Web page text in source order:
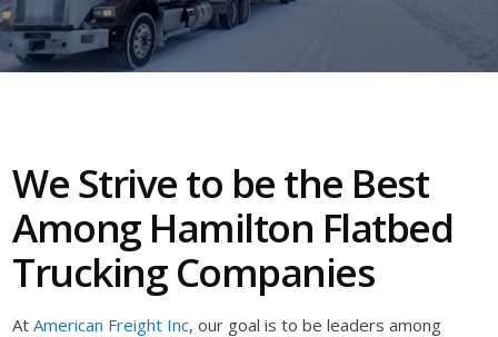
We Strive to be the Best
Among Hamilton Flatbed
Trucking Companies
AtAmerican Freight Inc, our goal is to be leaders among